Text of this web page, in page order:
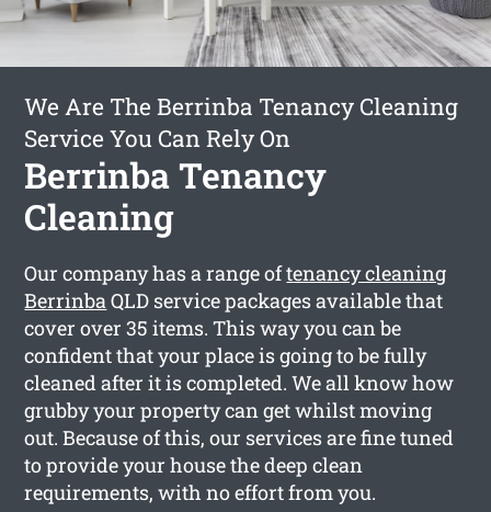
We Are The Berrinba Tenancy Cleaning
Service You Can Rely On
Berrinba Tenancy
Cleaning
Our company has a range oftenancy cleaning
BerrinbaQLD service packages available that
cover over 35 items. This way you can be
confident that your place is going to be fully
cleaned after it is completed. We all know how
grubby your property can get whilst moving
out. Because of this, our services are fine tuned
to provide your house the deep clean
requirements, with no effort from you.